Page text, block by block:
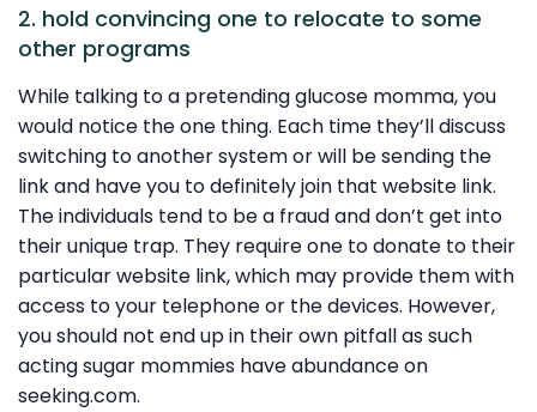
2. hold convincing one to relocate to some
other programs
While talking to a pretending glucose momma, you
would notice the one thing. Each time they’ll discuss
switching to another system or will be sending the
link and have you to definitely join that website link.
The individuals tend to be a fraud and don’t get into
their unique trap. They require one to donate to their
particular website link, which may provide them with
access to your telephone or the devices. However,
you should not end up in their own pitfall as such
acting sugar mommies have abundance on
seeking.com.